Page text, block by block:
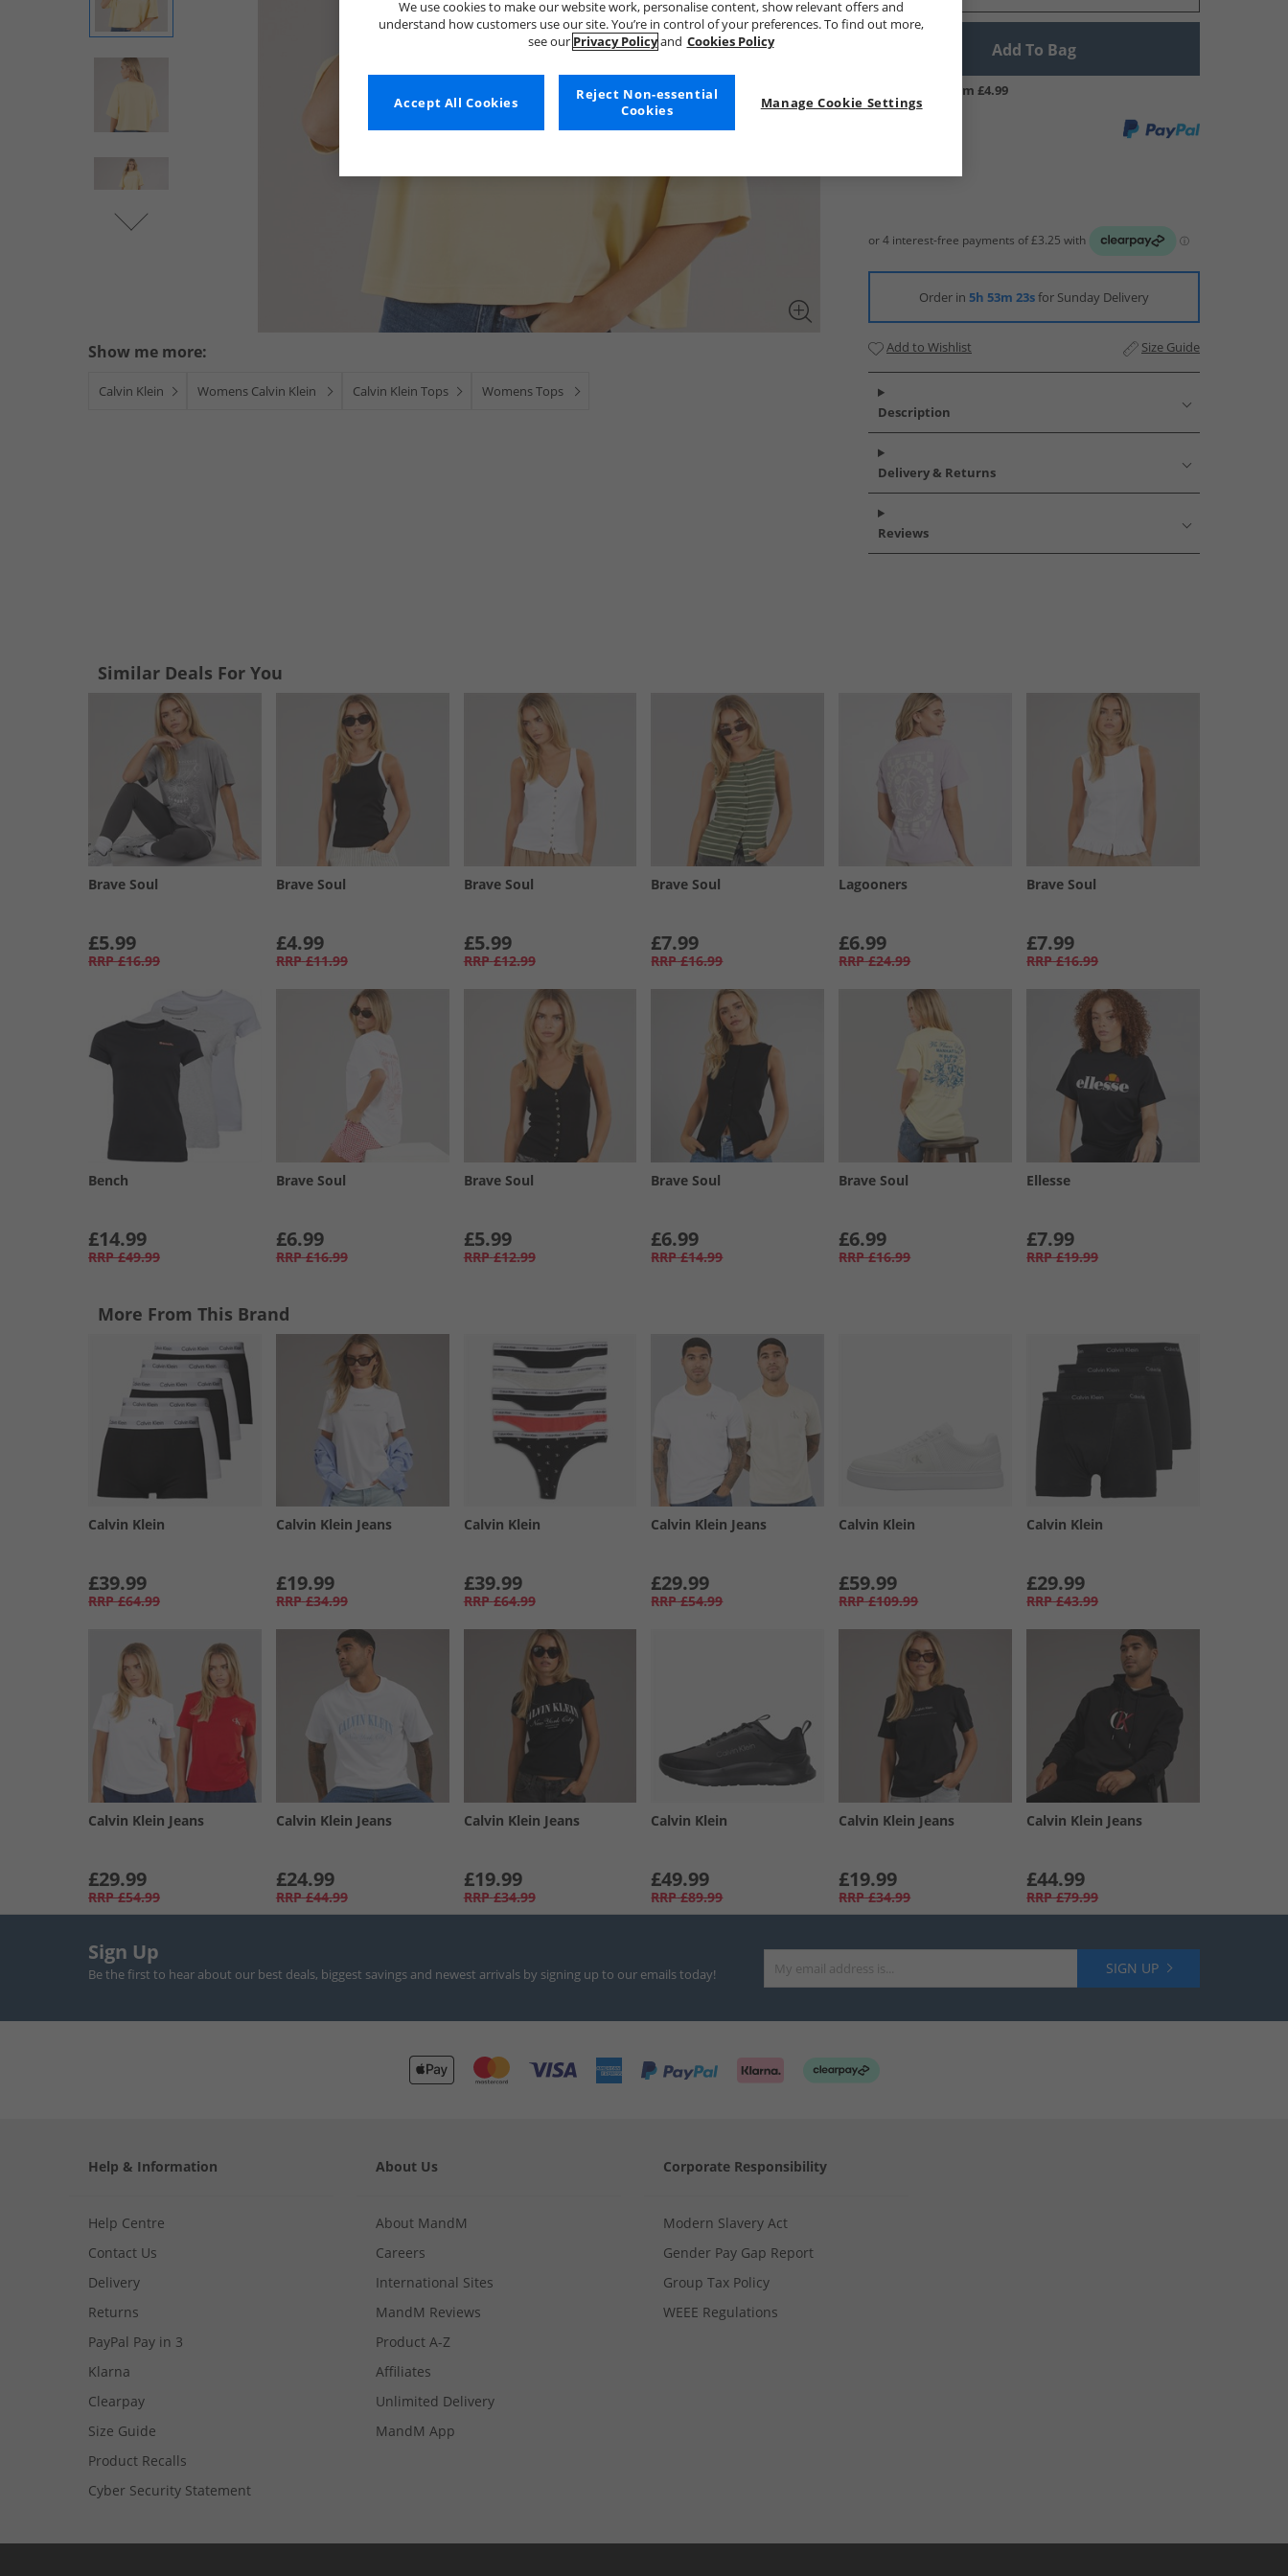
Show me more:
Calvin Klein Womens Calvin Klein Calvin Klein Tops Womens Tops
Add To Bag
UK Delivery from £4.99
Order in 5h 53m 23sfor Sunday Delivery
Add to Wishlist Size Guide
Description
Delivery & Returns
Reviews
Similar Deals For You
Brave Soul
£5.99
RRP £16.99
Brave Soul
£4.99
RRP £11.99
Brave Soul
£5.99
RRP £12.99
Brave Soul
£7.99
RRP £16.99
Lagooners
£6.99
RRP £24.99
Brave Soul
£7.99
RRP £16.99
Bench
£14.99
RRP £49.99
Brave Soul
£6.99
RRP £16.99
Brave Soul
£5.99
RRP £12.99
Brave Soul
£6.99
RRP £14.99
Brave Soul
£6.99
RRP £16.99
Ellesse
£7.99
RRP £19.99
More From This Brand
Calvin Klein
£39.99
RRP £64.99
Calvin Klein Jeans
£19.99
RRP £34.99
Calvin Klein
£39.99
RRP £64.99
Calvin Klein Jeans
£29.99
RRP £54.99
Calvin Klein
£59.99
RRP £109.99
Calvin Klein
£29.99
RRP £43.99
Calvin Klein Jeans
£29.99
RRP £54.99
Calvin Klein Jeans
£24.99
RRP £44.99
Calvin Klein Jeans
£19.99
RRP £34.99
Calvin Klein
£49.99
RRP £89.99
Calvin Klein Jeans
£19.99
RRP £34.99
Calvin Klein Jeans
£44.99
RRP £79.99
Sign Up
Be the first to hear about our best deals, biggest savings and newest arrivals by signing up to our emails today! SIGN UP
Help & Information
Help Centre
Contact Us
Delivery
Returns
PayPal Pay in 3
Klarna
Clearpay
Size Guide
Product Recalls
Cyber Security Statement
About Us
About MandM
Careers
International Sites
MandM Reviews
Product A-Z
Affiliates
Unlimited Delivery
MandM App
Corporate Responsibility
Modern Slavery Act
Gender Pay Gap Report
Group Tax Policy
WEEE Regulations
We use cookies to make our website work, personalise content, show relevant offers and
understand how customers use our site. You’re in control of your preferences. To find out more,
see our Privacy Policyand Cookies Policy
Manage Cookie Settings
Reject Non-essential
Cookies
Accept All Cookies